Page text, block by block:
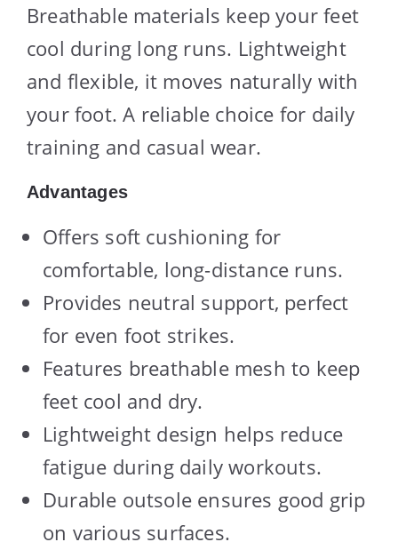
Breathable materials keep your feet
cool during long runs. Lightweight
and flexible, it moves naturally with
your foot. A reliable choice for daily
training and casual wear.
Advantages
Offers soft cushioning for
comfortable, long-distance runs.
Provides neutral support, perfect
for even foot strikes.
Features breathable mesh to keep
feet cool and dry.
Lightweight design helps reduce
fatigue during daily workouts.
Durable outsole ensures good grip
on various surfaces.